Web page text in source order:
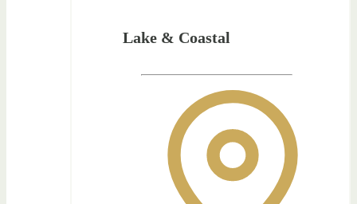
Lake & Coastal